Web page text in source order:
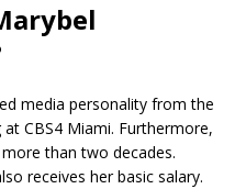
media personality from the
CBS4 Miami. Furthermore,
than two decades.
receives her basic salary.